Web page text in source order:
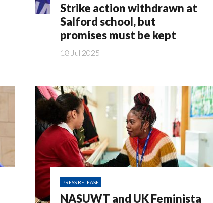
Strike action withdrawn at
Salford school, but
promises must be kept
18 Jul 2025
PRESS RELEASE
NASUWT and UK Feminista